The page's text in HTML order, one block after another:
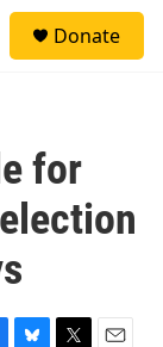
Donate
for